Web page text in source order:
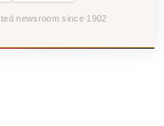
newsroom since 1902